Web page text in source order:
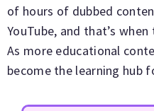
of hours of dubbed
YouTube, and that’s
As more educational
become the learning hub